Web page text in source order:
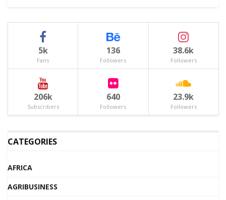
5k
Fans
136
Followers
38.6k
Followers
206k
Subscribers
640
Followers
23.9k
Followers
CATEGORIES
AFRICA
AGRIBUSINESS